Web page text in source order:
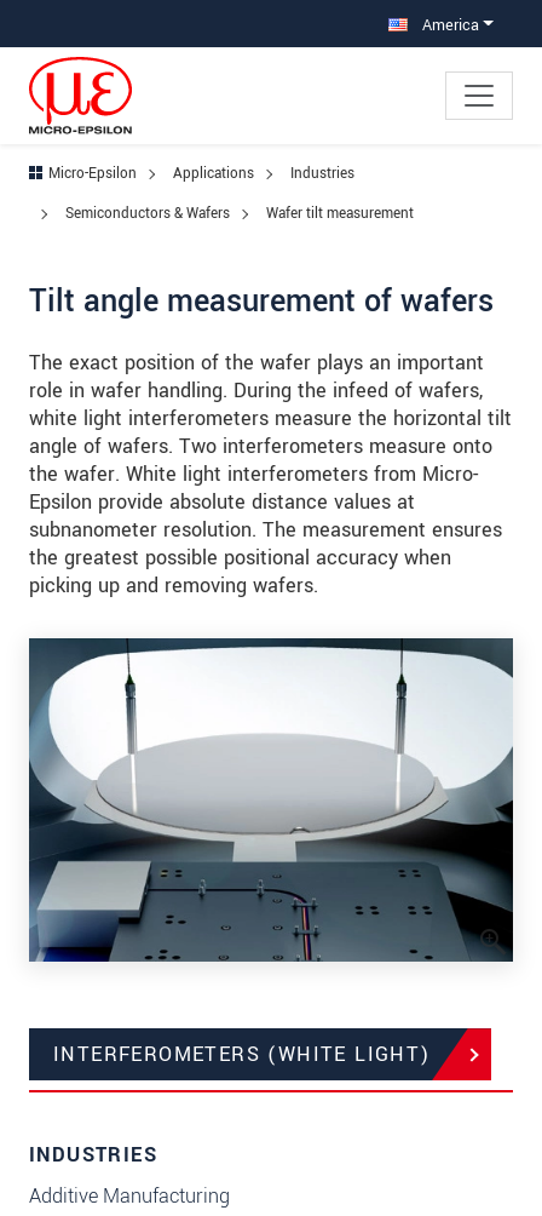
America
Micro-Epsilon Applications
Industries
Semiconductors & Wafers
Wafer tilt measurement
Tilt angle measurement of wafers
The exact position of the wafer plays an important
role in wafer handling. During the infeed of wafers,
white light interferometers measure the horizontal tilt
angle of wafers. Two interferometers measure onto
the wafer. White light interferometers from Micro-
Epsilon provide absolute distance values at
subnanometer resolution. The measurement ensures
the greatest possible positional accuracy when
picking up and removing wafers.
INTERFEROMETERS (WHITE LIGHT)
INDUSTRIES
Additive Manufacturing